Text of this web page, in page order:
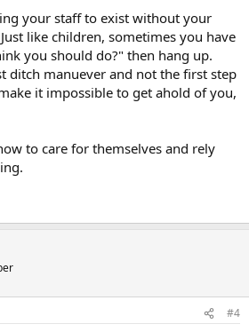
your staff to exist without your
like children, sometimes you have
you should do?" then hang up.
ditch manuever and not the first step
it impossible to get ahold of you,
to care for themselves and rely
#4